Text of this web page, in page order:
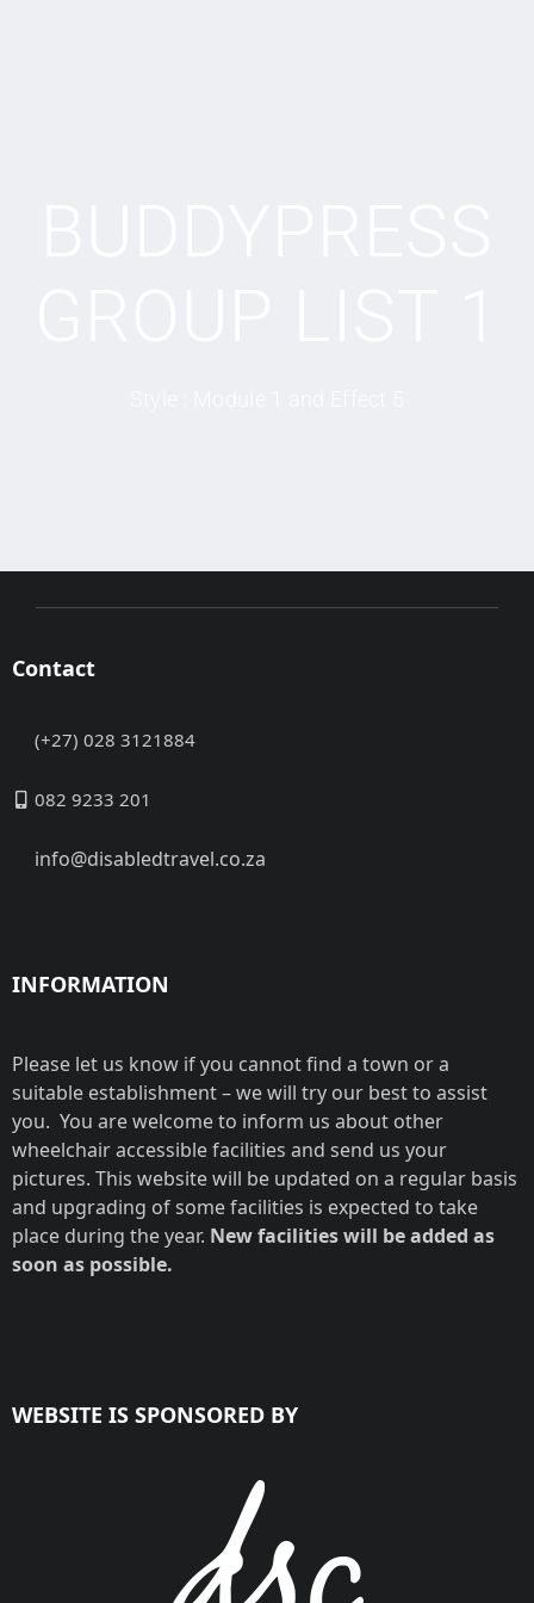
Contact
(+27) 028 3121884
082 9233 201
info@disabledtravel.co.za
INFORMATION
Please let us know if you cannot find a town or a
suitable establishment – we will try our best to assist
you. You are welcome to inform us about other
wheelchair accessible facilities and send us your
pictures. This website will be updated on a regular basis
and upgrading of some facilities is expected to take
place during the year. New facilities will be added as
soon as possible.
WEBSITE IS SPONSORED BY